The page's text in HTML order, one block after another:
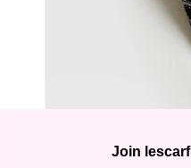
Join lescarf